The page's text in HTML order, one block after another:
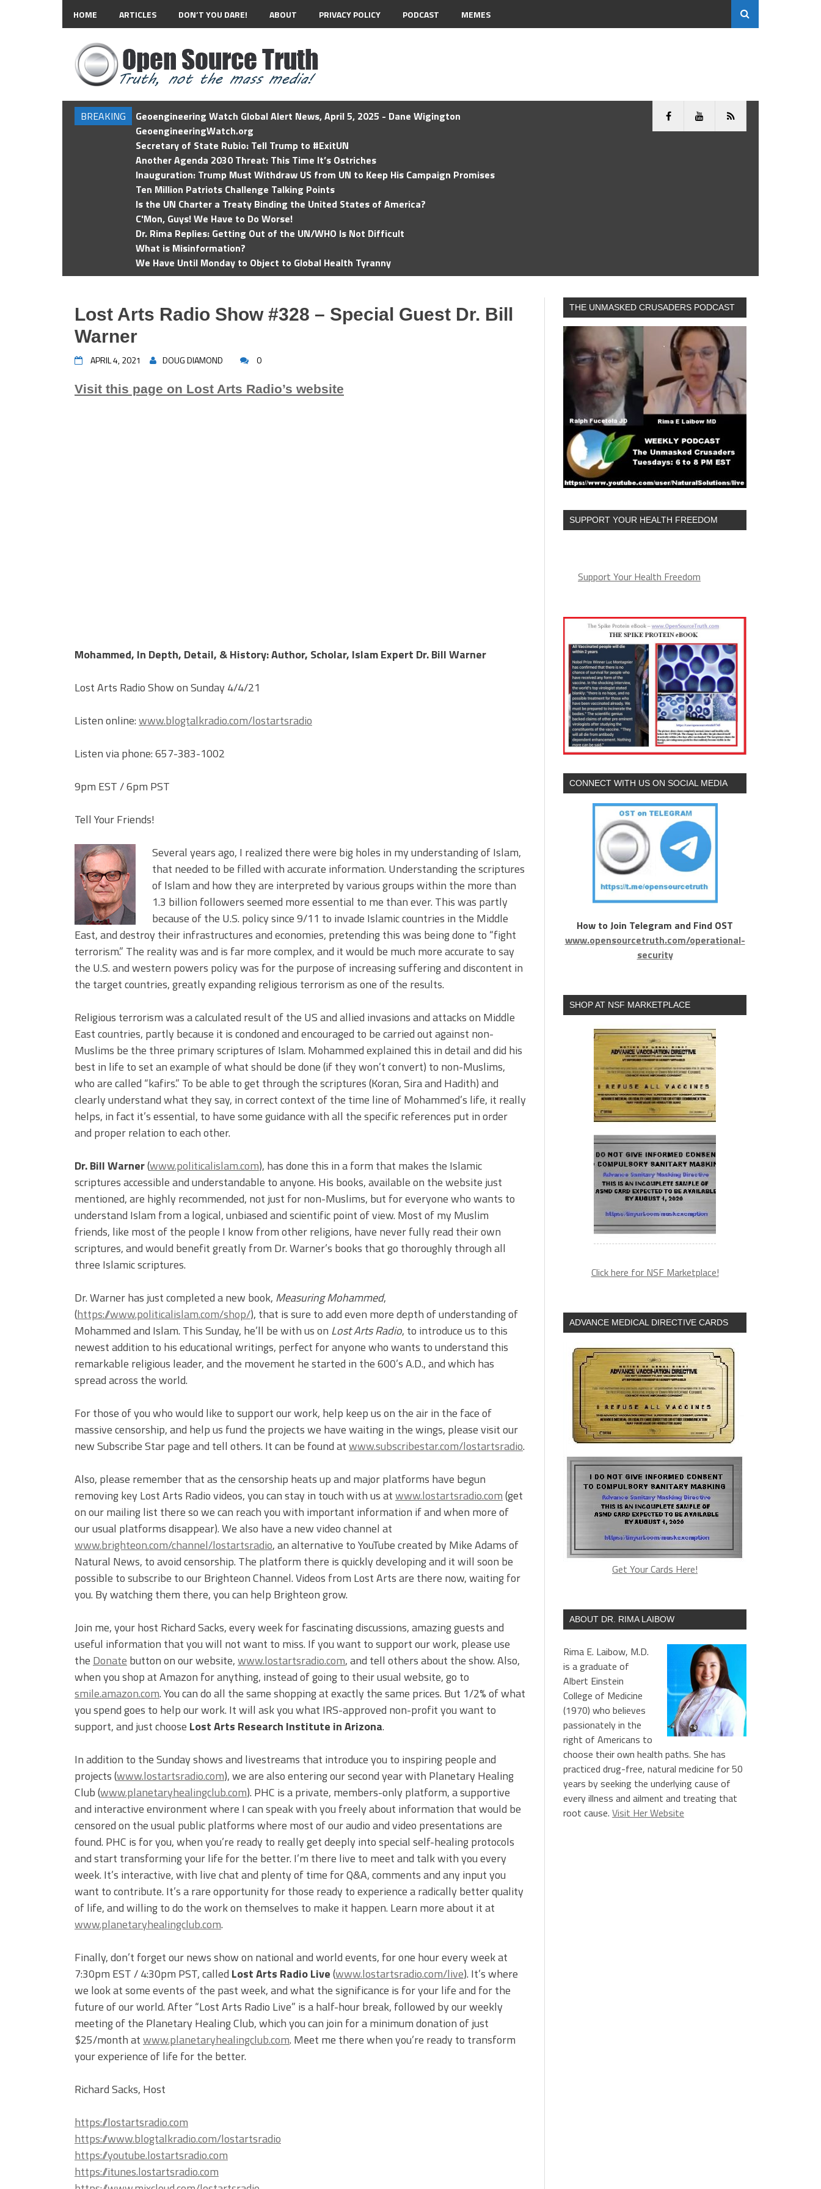
HOME ARTICLES DON’T YOU DARE! ABOUT PRIVACY POLICY PODCAST MEMES
BREAKING
Geoengineering Watch Global Alert News, April 5, 2025 - Dane Wigington
GeoengineeringWatch.org
Secretary of State Rubio: Tell Trump to #ExitUN
Another Agenda 2030 Threat: This Time It’s Ostriches
Inauguration: Trump Must Withdraw US from UN to Keep His Campaign Promises
Ten Million Patriots Challenge Talking Points
Is the UN Charter a Treaty Binding the United States of America?
C'Mon, Guys! We Have to Do Worse!
Dr. Rima Replies: Getting Out of the UN/WHO Is Not Difficult
What is Misinformation?
We Have Until Monday to Object to Global Health Tyranny
Lost Arts Radio Show #328 – Special Guest Dr. Bill
Warner
APRIL 4, 2021 DOUG DIAMOND 0
Visit this page on Lost Arts Radio’s website
Mohammed, In Depth, Detail, & History: Author, Scholar, Islam Expert Dr. Bill Warner
Lost Arts Radio Show on Sunday 4/4/21
Listen online:www.blogtalkradio.com/lostartsradio
Listen via phone: 657-383-1002
9pm EST / 6pm PST
Tell Your Friends!
Several years ago, I realized there were big holes in my understanding of Islam,
that needed to be filled with accurate information. Understanding the scriptures
of Islam and how they are interpreted by various groups within the more than
1.3 billion followers seemed more essential to me than ever. This was partly
because of the U.S. policy since 9/11 to invade Islamic countries in the Middle
East, and destroy their infrastructures and economies, pretending this was being done to “fight
terrorism.” The reality was and is far more complex, and it would be much more accurate to say
the U.S. and western powers policy was for the purpose of increasing suffering and discontent in
the target countries, greatly expanding religious terrorism as one of the results.
Religious terrorism was a calculated result of the US and allied invasions and attacks on Middle
East countries, partly because it is condoned and encouraged to be carried out against non-
Muslims be the three primary scriptures of Islam. Mohammed explained this in detail and did his
best in life to set an example of what should be done (if they won’t convert) to non-Muslims,
who are called “kafirs.” To be able to get through the scriptures (Koran, Sira and Hadith) and
clearly understand what they say, in correct context of the time line of Mohammed’s life, it really
helps, in fact it’s essential, to have some guidance with all the specific references put in order
and proper relation to each other.
Dr. Bill Warner(www.politicalislam.com), has done this in a form that makes the Islamic
scriptures accessible and understandable to anyone. His books, available on the website just
mentioned, are highly recommended, not just for non-Muslims, but for everyone who wants to
understand Islam from a logical, unbiased and scientific point of view. Most of my Muslim
friends, like most of the people I know from other religions, have never fully read their own
scriptures, and would benefit greatly from Dr. Warner’s books that go thoroughly through all
three Islamic scriptures.
Dr. Warner has just completed a new book, Measuring Mohammed,
(https://www.politicalislam.com/shop/), that is sure to add even more depth of understanding of
Mohammed and Islam. This Sunday, he’ll be with us on Lost Arts Radio, to introduce us to this
newest addition to his educational writings, perfect for anyone who wants to understand this
remarkable religious leader, and the movement he started in the 600’s A.D., and which has
spread across the world.
For those of you who would like to support our work, help keep us on the air in the face of
massive censorship, and help us fund the projects we have waiting in the wings, please visit our
new Subscribe Star page and tell others. It can be found atwww.subscribestar.com/lostartsradio.
Also, please remember that as the censorship heats up and major platforms have begun
removing key Lost Arts Radio videos, you can stay in touch with us atwww.lostartsradio.com(get
on our mailing list there so we can reach you with important information if and when more of
our usual platforms disappear). We also have a new video channel at
www.brighteon.com/channel/lostartsradio, an alternative to YouTube created by Mike Adams of
Natural News, to avoid censorship. The platform there is quickly developing and it will soon be
possible to subscribe to our Brighteon Channel. Videos from Lost Arts are there now, waiting for
you. By watching them there, you can help Brighteon grow.
Join me, your host Richard Sacks, every week for fascinating discussions, amazing guests and
useful information that you will not want to miss. If you want to support our work, please use
the Donate button on our website,www.lostartsradio.com, and tell others about the show. Also,
when you shop at Amazon for anything, instead of going to their usual website, go to
smile.amazon.com. You can do all the same shopping at exactly the same prices. But 1/2% of what
you spend goes to help our work. It will ask you what IRS-approved non-profit you want to
support, and just choose Lost Arts Research Institute in Arizona.
In addition to the Sunday shows and livestreams that introduce you to inspiring people and
projects (www.lostartsradio.com), we are also entering our second year with Planetary Healing
Club (www.planetaryhealingclub.com). PHC is a private, members-only platform, a supportive
and interactive environment where I can speak with you freely about information that would be
censored on the usual public platforms where most of our audio and video presentations are
found. PHC is for you, when you’re ready to really get deeply into special self-healing protocols
and start transforming your life for the better. I’m there live to meet and talk with you every
week. It’s interactive, with live chat and plenty of time for Q&A, comments and any input you
want to contribute. It’s a rare opportunity for those ready to experience a radically better quality
of life, and willing to do the work on themselves to make it happen. Learn more about it at
www.planetaryhealingclub.com.
Finally, don’t forget our news show on national and world events, for one hour every week at
7:30pm EST / 4:30pm PST, called Lost Arts Radio Live(www.lostartsradio.com/live). It’s where
we look at some events of the past week, and what the significance is for your life and for the
future of our world. After “Lost Arts Radio Live” is a half-hour break, followed by our weekly
meeting of the Planetary Healing Club, which you can join for a minimum donation of just
$25/month atwww.planetaryhealingclub.com. Meet me there when you’re ready to transform
your experience of life for the better.
Richard Sacks, Host
https://lostartsradio.com
https://www.blogtalkradio.com/lostartsradio
https://youtube.lostartsradio.com
https://itunes.lostartsradio.com
THE UNMASKED CRUSADERS PODCAST
SUPPORT YOUR HEALTH FREEDOM
Support Your Health Freedom
CONNECT WITH US ON SOCIAL MEDIA
How to Join Telegram and Find OST
www.opensourcetruth.com/operational-
security
SHOP AT NSF MARKETPLACE
Click here for NSF Marketplace!
ADVANCE MEDICAL DIRECTIVE CARDS
Get Your Cards Here!
ABOUT DR. RIMA LAIBOW
Rima E. Laibow, M.D.
is a graduate of
Albert Einstein
College of Medicine
(1970) who believes
passionately in the
right of Americans to
choose their own health paths. She has
practiced drug-free, natural medicine for 50
years by seeking the underlying cause of
every illness and ailment and treating that
root cause. Visit Her Website